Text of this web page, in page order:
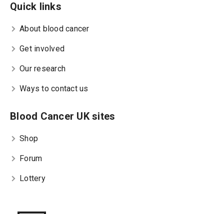
Quick links
About blood cancer
Get involved
Our research
Ways to contact us
Blood Cancer UK sites
Shop
Forum
Lottery